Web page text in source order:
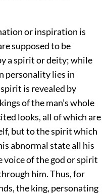
or inspiration is
supposed to be
a spirit or deity; while
personality lies in
is revealed by
of the man’s whole
looks, all of which are
but to the spirit which
abnormal state all his
voice of the god or spirit
him. Thus, for
the king, personating